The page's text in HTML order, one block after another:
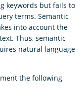
keywords but fails to
terms. Semantic
into account the
Thus, semantic
natural language
the following